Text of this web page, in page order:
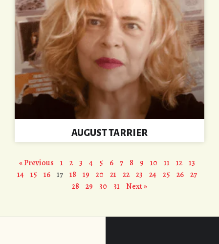
AUGUST TARRIER
« Previous 1 2 3 4 5 6 7 8 9 10 11 12 13
14 15 16 17 18 19 20 21 22 23 24 25 26 27
28
29 30 31 Next »